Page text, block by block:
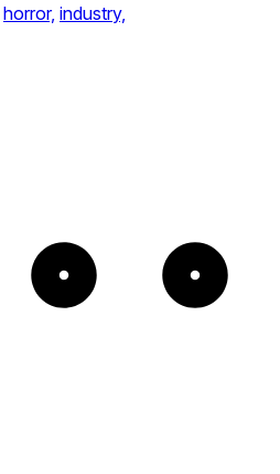
horror, industry,